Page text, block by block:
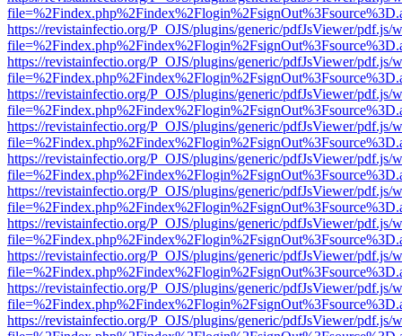
https://revistainfectio.org/P_OJS/plugins/generic/pdfJsViewer/pdf.js/
https://revistainfectio.org/P_OJS/plugins/generic/pdfJsViewer/pdf.js/
https://revistainfectio.org/P_OJS/plugins/generic/pdfJsViewer/pdf.js/
https://revistainfectio.org/P_OJS/plugins/generic/pdfJsViewer/pdf.js/
https://revistainfectio.org/P_OJS/plugins/generic/pdfJsViewer/pdf.js/
https://revistainfectio.org/P_OJS/plugins/generic/pdfJsViewer/pdf.js/
https://revistainfectio.org/P_OJS/plugins/generic/pdfJsViewer/pdf.js/
https://revistainfectio.org/P_OJS/plugins/generic/pdfJsViewer/pdf.js/
https://revistainfectio.org/P_OJS/plugins/generic/pdfJsViewer/pdf.js/
https://revistainfectio.org/P_OJS/plugins/generic/pdfJsViewer/pdf.js/